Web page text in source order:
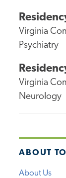
Virginia
Psychiatry
Virginia
Neurology
ABOUT
About Us